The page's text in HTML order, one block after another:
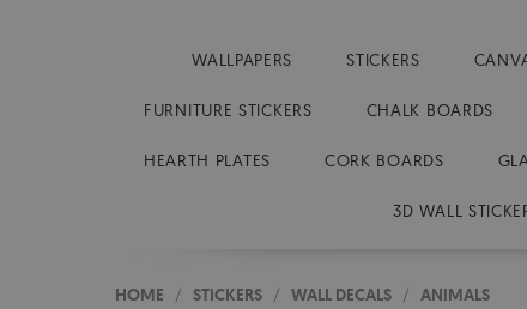
WALLPAPERS STICKERS
FURNITURE STICKERS CHALK BOARDS
HEARTH PLATES CORK BOARDS
3D WALL
HOME / STICKERS / WALL DECALS / ANIMALS